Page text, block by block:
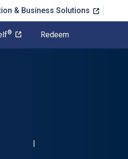
& Business Solutions
® Redeem